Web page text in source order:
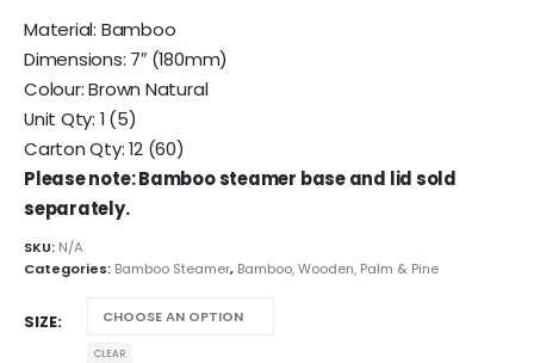
Material: Bamboo
Dimensions: 7″ (180mm)
Colour: Brown Natural
Unit Qty: 1 (5)
Carton Qty: 12 (60)
Please note: Bamboo steamer base and lid sold
separately.
SKU: N/A
Categories: Bamboo Steamer, Bamboo, Wooden, Palm & Pine
SIZE
CLEAR